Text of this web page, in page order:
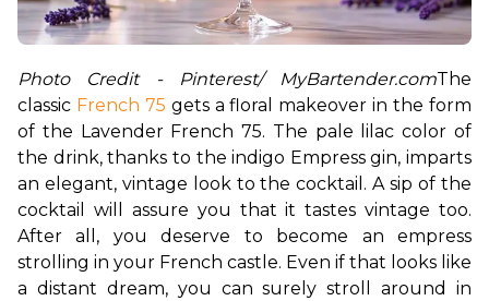
Photo Credit - Pinterest/ MyBartender.comThe
classic French 75 gets a floral makeover in the form
of the Lavender French 75. The pale lilac color of
the drink, thanks to the indigo Empress gin, imparts
an elegant, vintage look to the cocktail. A sip of the
cocktail will assure you that it tastes vintage too.
After all, you deserve to become an empress
strolling in your French castle. Even if that looks like
a distant dream, you can surely stroll around in